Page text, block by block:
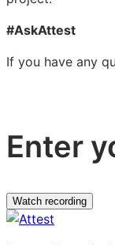
#AskAttest
If you have any
Enter
Watch recording